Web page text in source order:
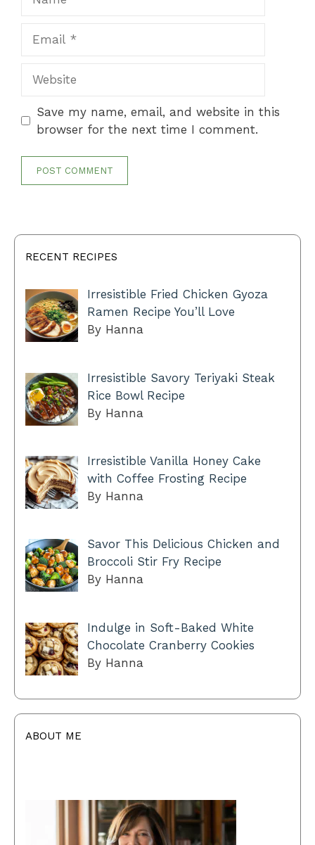
Save my name, email, and website in this
browser for the next time I comment.
RECENT RECIPES
Irresistible Fried Chicken Gyoza
Ramen Recipe You’ll Love
By Hanna
Irresistible Savory Teriyaki Steak
Rice Bowl Recipe
By Hanna
Irresistible Vanilla Honey Cake
with Coffee Frosting Recipe
By Hanna
Savor This Delicious Chicken and
Broccoli Stir Fry Recipe
By Hanna
Indulge in Soft-Baked White
Chocolate Cranberry Cookies
By Hanna
ABOUT ME